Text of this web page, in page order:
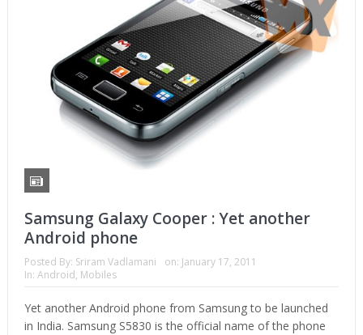
Samsung Galaxy Cooper : Yet another
Android phone
Posted By: Sriram Vadlamani on: January 17, 2011
In: Android, Mobiles
Yet another Android phone from Samsung to be launched
in India. Samsung S5830 is the official name of the phone